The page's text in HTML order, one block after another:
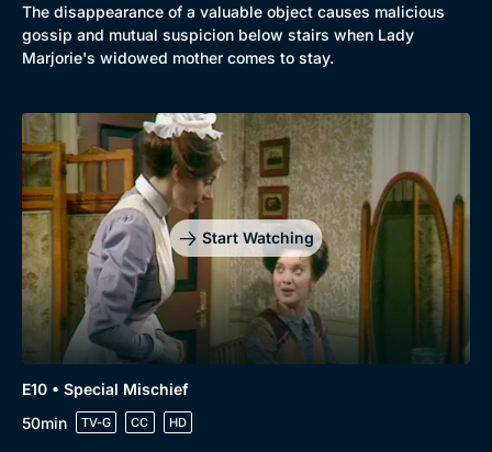
The disappearance of a valuable object causes malicious
gossip and mutual suspicion below stairs when Lady
Marjorie's widowed mother comes to stay.
Start Watching
E10 • Special Mischief
50min
TV-G CC HD